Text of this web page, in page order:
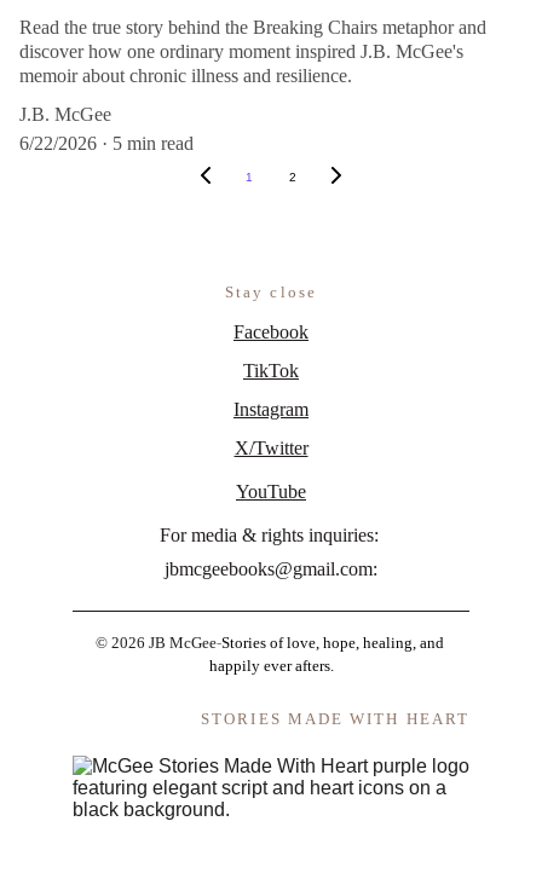
Read the true story behind the Breaking Chairs metaphor and
discover how one ordinary moment inspired J.B. McGee's
memoir about chronic illness and resilience.
J.B. McGee
6/22/2026
5 min read
1 2
Stay close
Facebook
TikTok
Instagram
X/Twitter
YouTube
For media & rights inquiries:
jbmcgeebooks@gmail.com:
© 2026 JB McGee-Stories of love, hope, healing, and
happily ever afters.
STORIES MADE WITH HEART